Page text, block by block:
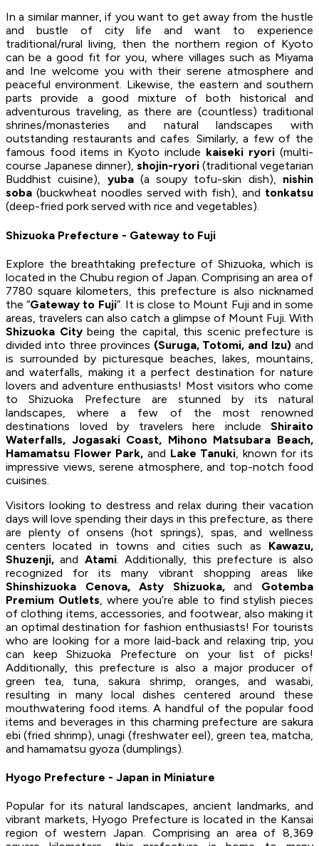
In a similar manner, if you want to get away from the hustle
and bustle of city life and want to experience
traditional/rural living, then the northern region of Kyoto
can be a good fit for you, where villages such as Miyama
and Ine welcome you with their serene atmosphere and
peaceful environment. Likewise, the eastern and southern
parts provide a good mixture of both historical and
adventurous traveling, as there are (countless) traditional
shrines/monasteries and natural landscapes with
outstanding restaurants and cafes. Similarly, a few of the
famous food items in Kyoto include kaiseki ryori (multi-
course Japanese dinner), shojin-ryori (traditional vegetarian
Buddhist cuisine), yuba (a soupy tofu-skin dish), nishin
soba (buckwheat noodles served with fish), and tonkatsu
(deep-fried pork served with rice and vegetables).
Shizuoka Prefecture - Gateway to Fuji
Explore the breathtaking prefecture of Shizuoka, which is
located in the Chubu region of Japan. Comprising an area of
7780 square kilometers, this prefecture is also nicknamed
the “Gateway to Fuji”. It is close to Mount Fuji and in some
areas, travelers can also catch a glimpse of Mount Fuji. With
Shizuoka Citybeing the capital, this scenic prefecture is
divided into three provinces (Suruga, Totomi, and Izu) and
is surrounded by picturesque beaches, lakes, mountains,
and waterfalls, making it a perfect destination for nature
lovers and adventure enthusiasts! Most visitors who come
to Shizuoka Prefecture are stunned by its natural
landscapes, where a few of the most renowned
destinations loved by travelers here include Shiraito
Waterfalls, Jogasaki Coast, Mihono Matsubara Beach,
Hamamatsu Flower Park, and Lake Tanuki, known for its
impressive views, serene atmosphere, and top-notch food
cuisines.
Visitors looking to destress and relax during their vacation
days will love spending their days in this prefecture, as there
are plenty of onsens (hot springs), spas, and wellness
centers located in towns and cities such as Kawazu,
Shuzenji,and Atami. Additionally, this prefecture is also
recognized for its many vibrant shopping areas like
Shinshizuoka Cenova, Asty Shizuoka,and Gotemba
Premium Outlets, where you’re able to find stylish pieces
of clothing items, accessories, and footwear, also making it
an optimal destination for fashion enthusiasts! For tourists
who are looking for a more laid-back and relaxing trip, you
can keep Shizuoka Prefecture on your list of picks!
Additionally, this prefecture is also a major producer of
green tea, tuna, sakura shrimp, oranges, and wasabi,
resulting in many local dishes centered around these
mouthwatering food items. A handful of the popular food
items and beverages in this charming prefecture are sakura
ebi (fried shrimp), unagi (freshwater eel), green tea, matcha,
and hamamatsu gyoza (dumplings).
Hyogo Prefecture - Japan in Miniature
Popular for its natural landscapes, ancient landmarks, and
vibrant markets, Hyogo Prefecture is located in the Kansai
region of western Japan. Comprising an area of 8,369